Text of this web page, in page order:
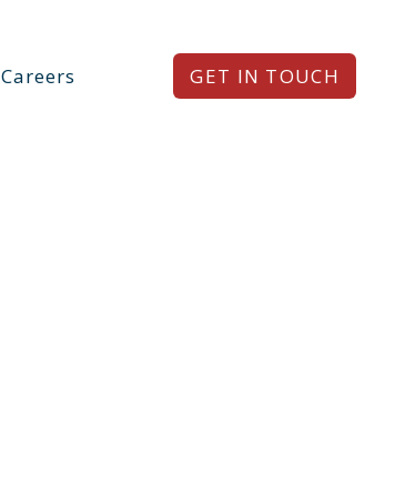
Careers GET IN TOUCH